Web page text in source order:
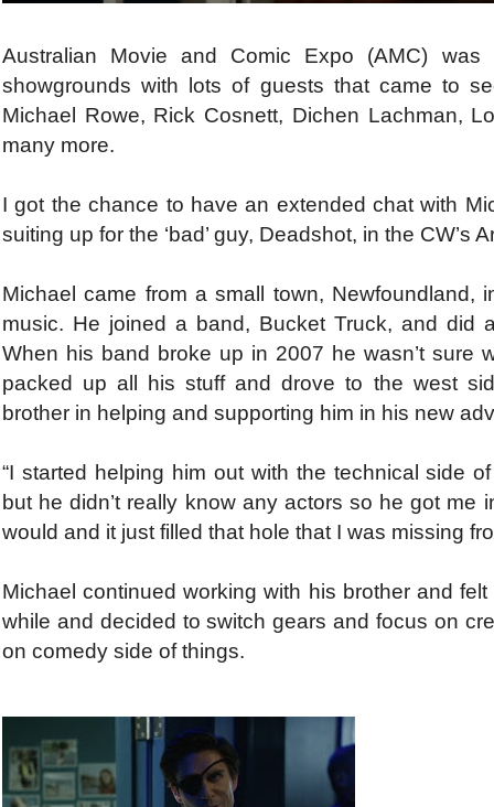
Australian Movie and Comic Expo (AMC)
showgrounds with lots of guests that came to
Michael Rowe, Rick Cosnett, Dichen Lachman,
many more.
I got the chance to have an extended chat with
suiting up for the ‘bad’ guy, Deadshot, in the CW’s
Michael came from a small town, Newfoundland,
music. He joined a band, Bucket Truck, and did
When his band broke up in 2007 he wasn’t sure
packed up all his stuff and drove to the west
brother in helping and supporting him in his new
“I started helping him out with the technical side
but he didn’t really know any actors so he got me
would and it just filled that hole that I was missing
Michael continued working with his brother and
while and decided to switch gears and focus on
on comedy side of things.